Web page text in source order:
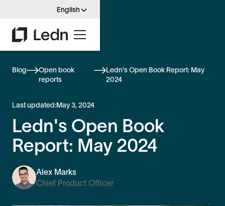
English
Blog
Open book
reports
Ledn's Open Book Report: May
2024
Last updated:May 3, 2024
Ledn's Open Book
Report: May 2024
Alex Marks
Chief Product Officer